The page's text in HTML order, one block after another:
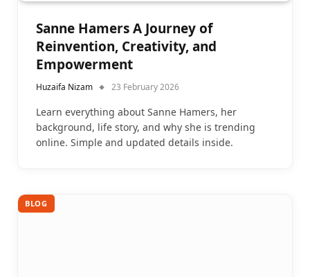
Sanne Hamers A Journey of
Reinvention, Creativity, and
Empowerment
Huzaifa Nizam 23 February 2026
Learn everything about Sanne Hamers, her
background, life story, and why she is trending
online. Simple and updated details inside.
BLOG